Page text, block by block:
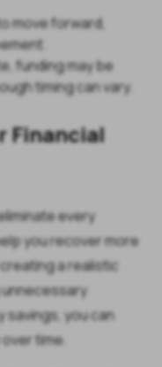
move forward,
funding may be
timing can vary.
Financial
every
you recover more
a realistic
savings, you can
time.